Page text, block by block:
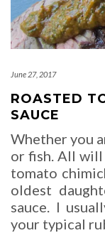
June 27, 2017
ROASTED
SAUCE
Whether you
or fish. All
tomato
oldest
sauce. I
your typical